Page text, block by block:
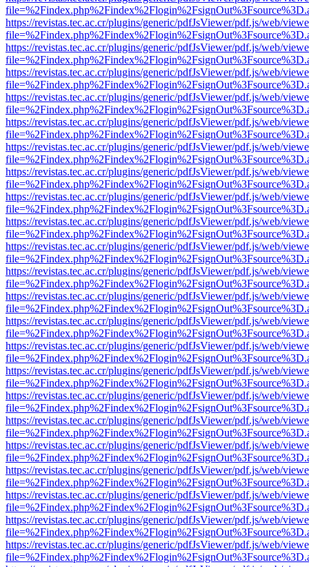
https://revistas.tec.ac.cr/plugins/generic/pdfJsViewer/pdf.js/web/
https://revistas.tec.ac.cr/plugins/generic/pdfJsViewer/pdf.js/web/
https://revistas.tec.ac.cr/plugins/generic/pdfJsViewer/pdf.js/web/
https://revistas.tec.ac.cr/plugins/generic/pdfJsViewer/pdf.js/web/
https://revistas.tec.ac.cr/plugins/generic/pdfJsViewer/pdf.js/web/
https://revistas.tec.ac.cr/plugins/generic/pdfJsViewer/pdf.js/web/
https://revistas.tec.ac.cr/plugins/generic/pdfJsViewer/pdf.js/web/
https://revistas.tec.ac.cr/plugins/generic/pdfJsViewer/pdf.js/web/
https://revistas.tec.ac.cr/plugins/generic/pdfJsViewer/pdf.js/web/
https://revistas.tec.ac.cr/plugins/generic/pdfJsViewer/pdf.js/web/
https://revistas.tec.ac.cr/plugins/generic/pdfJsViewer/pdf.js/web/
https://revistas.tec.ac.cr/plugins/generic/pdfJsViewer/pdf.js/web/
https://revistas.tec.ac.cr/plugins/generic/pdfJsViewer/pdf.js/web/
https://revistas.tec.ac.cr/plugins/generic/pdfJsViewer/pdf.js/web/
https://revistas.tec.ac.cr/plugins/generic/pdfJsViewer/pdf.js/web/
https://revistas.tec.ac.cr/plugins/generic/pdfJsViewer/pdf.js/web/
https://revistas.tec.ac.cr/plugins/generic/pdfJsViewer/pdf.js/web/
https://revistas.tec.ac.cr/plugins/generic/pdfJsViewer/pdf.js/web/
https://revistas.tec.ac.cr/plugins/generic/pdfJsViewer/pdf.js/web/
https://revistas.tec.ac.cr/plugins/generic/pdfJsViewer/pdf.js/web/
https://revistas.tec.ac.cr/plugins/generic/pdfJsViewer/pdf.js/web/
https://revistas.tec.ac.cr/plugins/generic/pdfJsViewer/pdf.js/web/